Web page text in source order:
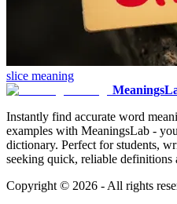
slice meaning
Instantly find accurate word
examples with MeaningsLab -
dictionary. Perfect for students,
seeking quick, reliable definitions
Copyright © 2026 - All rights